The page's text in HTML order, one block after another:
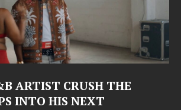
ARTIST CRUSH THE
INTO HIS NEXT